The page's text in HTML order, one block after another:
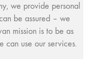
we provide personal
be assured – we
mission is to be as
can use our services.